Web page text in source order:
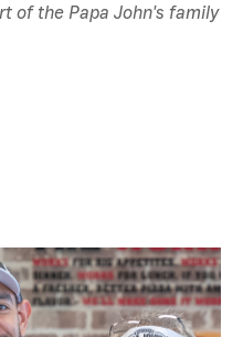
of the Papa John's family